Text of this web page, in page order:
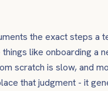
the exact steps a
like onboarding a
scratch is slow, and
that judgment - it